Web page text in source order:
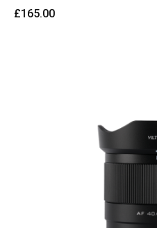
£165.00